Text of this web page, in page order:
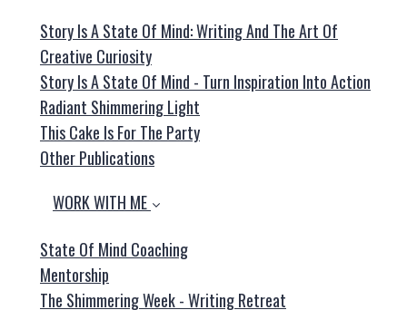
Story Is A State Of Mind: Writing And The Art Of
Creative Curiosity
Story Is A State Of Mind - Turn Inspiration Into Action
Radiant Shimmering Light
This Cake Is For The Party
Other Publications
WORK WITH ME
State Of Mind Coaching
Mentorship
The Shimmering Week - Writing Retreat